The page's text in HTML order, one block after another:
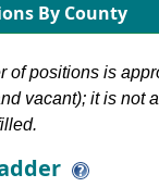
By County
of positions is
vacant); it is not